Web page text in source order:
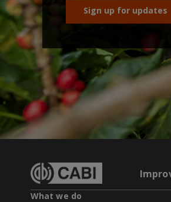
Sign up for updates
What we do